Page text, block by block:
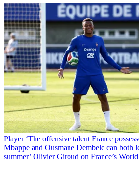
Player ‘The offensive talent France
Mbappe and Ousmane Dembele can both
summer’ Olivier Giroud on France’s